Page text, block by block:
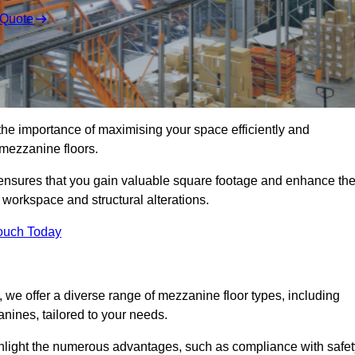
importance of maximising your space efficiently and
floors.
that you gain valuable square footage and enhance the
and structural alterations.
Today
offer a diverse range of mezzanine floor types, including
tailored to your needs.
the numerous advantages, such as compliance with